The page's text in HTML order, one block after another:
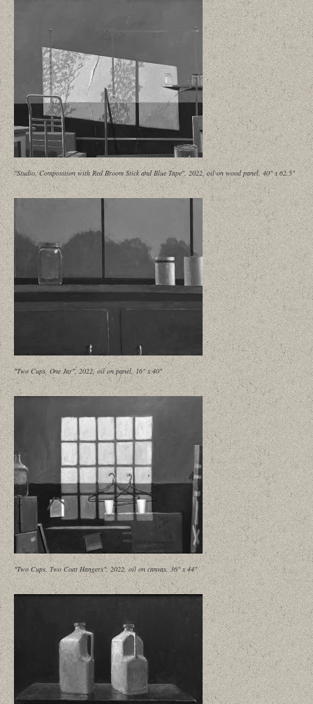
"Studio, Composition with Red Broom Stick and Blue Tape", 2022, oil on wood panel, 40" x 62.5"
"Two Cups, One Jar", 2022, oil on panel, 16" x 40"
"Two Cups, Two Coat Hangers", 2022, oil on canvas, 36" x 44"